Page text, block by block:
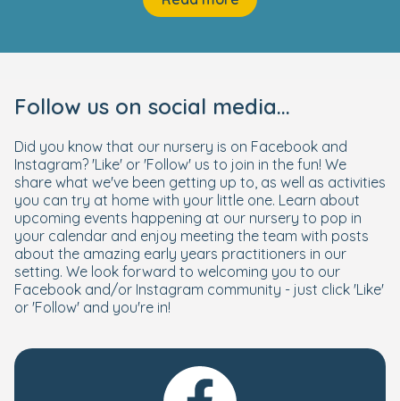
Follow us on social media...
Did you know that our nursery is on Facebook and
Instagram? 'Like' or 'Follow' us to join in the fun! We
share what we've been getting up to, as well as activities
you can try at home with your little one. Learn about
upcoming events happening at our nursery to pop in
your calendar and enjoy meeting the team with posts
about the amazing early years practitioners in our
setting. We look forward to welcoming you to our
Facebook and/or Instagram community - just click 'Like'
or 'Follow' and you're in!